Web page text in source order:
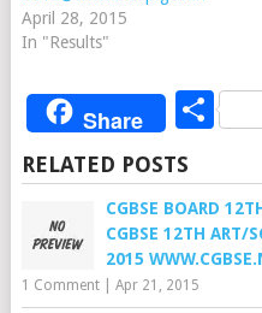
April 28, 2015
In "Results"
Share
RELATED POSTS
CGBSE BOARD
CGBSE 12TH ART/
2015
1 Comment| Apr 21, 2015